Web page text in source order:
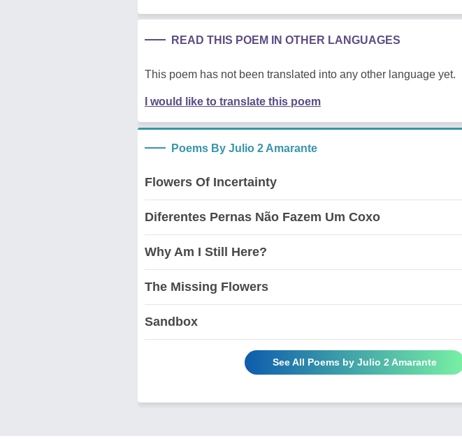
READ THIS POEM IN OTHER LANGUAGES
This poem has not been translated into any other language yet.
I would like to translate this poem
Poems By Julio 2 Amarante
Flowers Of Incertainty
Diferentes Pernas Não Fazem Um Coxo
Why Am I Still Here?
The Missing Flowers
Sandbox
See All Poems by Julio 2 Amarante